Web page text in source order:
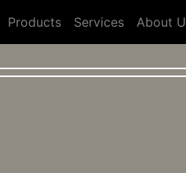
Products Services About